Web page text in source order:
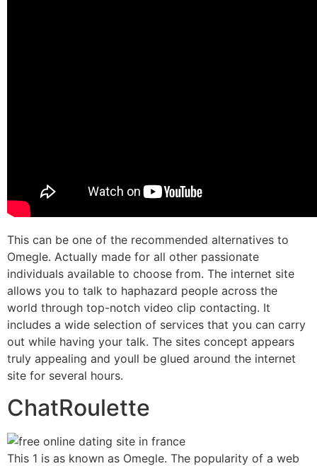
This can be one of the recommended alternatives to
Omegle. Actually made for all other passionate
individuals available to choose from. The internet site
allows you to talk to haphazard people across the
world through top-notch video clip contacting. It
includes a wide selection of services that you can carry
out while having your talk. The sites concept appears
truly appealing and youll be glued around the internet
site for several hours.
ChatRoulette
This 1 is as known as Omegle. The popularity of a web